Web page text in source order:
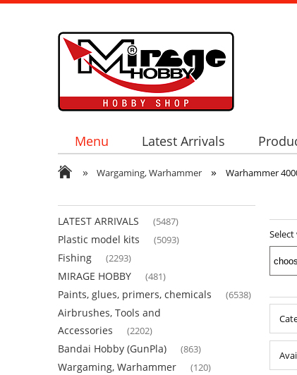
Menu Latest Arrivals
» Wargaming, Warhammer » Warhammer
LATEST ARRIVALS (5487)
Plastic model kits (5093)
Fishing (2293)
MIRAGE HOBBY (481)
Paints, glues, primers, chemicals (6538)
Airbrushes, Tools and
Accessories
(2202)
Bandai Hobby (GunPla) (863)
Wargaming, Warhammer (120)